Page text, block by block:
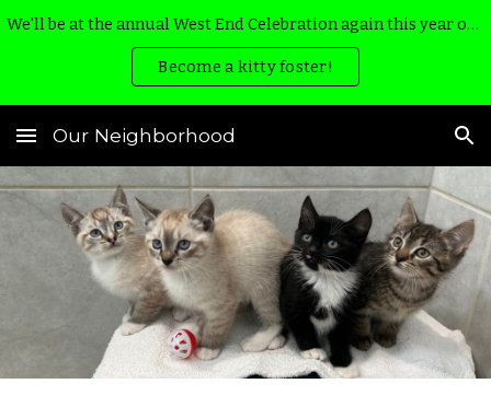
We'll be at the annual West End Celebration again this year on August 22nd & 23rd from noon til 5 pm with lots of adorable kittens and puppies!
Become a kitty foster!
Our Neighborhood